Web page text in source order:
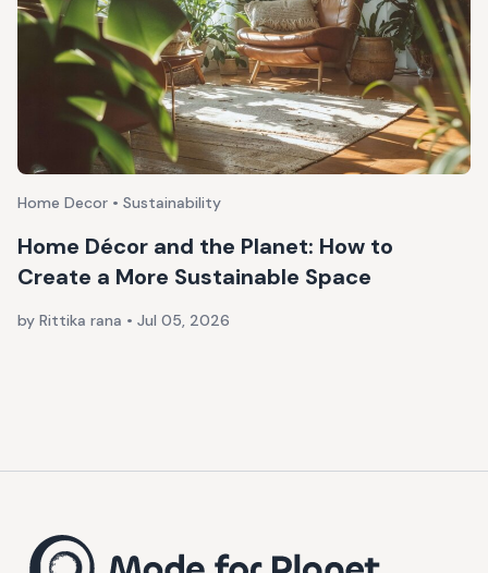
Home Decor • Sustainability
Home Décor and the Planet: How to
Create a More Sustainable Space
by Rittika rana • Jul 05, 2026